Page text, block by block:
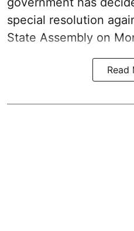
special resolution
State Assembly on
Read